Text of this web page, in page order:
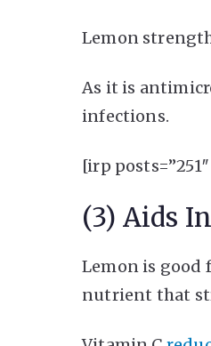
Lemon
As it is
infections.
[irp
(3) Aids
Lemon is good
nutrient that